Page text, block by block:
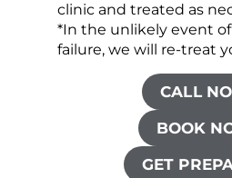
clinic and treated as
*In the unlikely event
failure, we will re-treat
CALL
BOOK
GET